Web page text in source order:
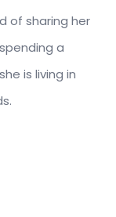
of sharing her
a
is living in